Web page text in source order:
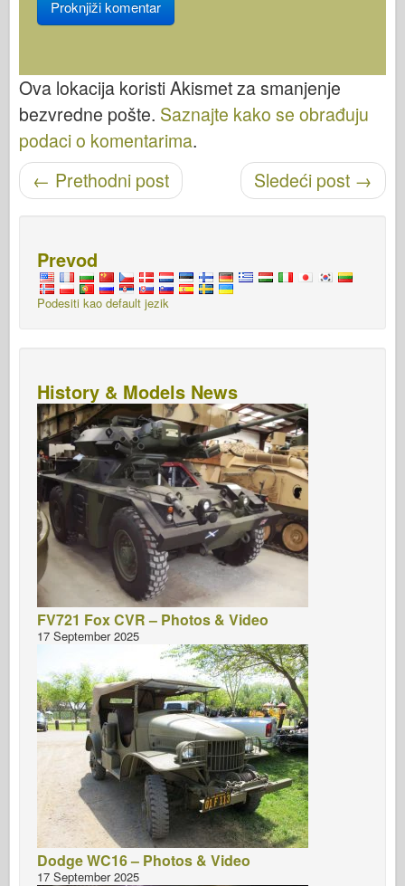
Ova lokacija koristi Akismet za smanjenje
bezvredne pošte. Saznajte kako se obrađuju
podaci o komentarima.
Objavi navigaciju Sledeći post →
← Prethodni post
Prevod
Podesiti kao default jezik
History & Models News
FV721 Fox CVR – Photos & Video
17 September 2025
Dodge WC16 – Photos & Video
17 September 2025